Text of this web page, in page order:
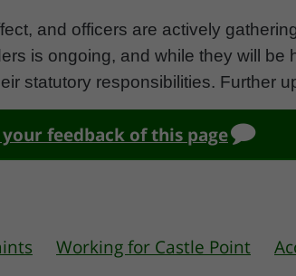
and officers are actively
is ongoing, and while they will
statutory responsibilities. Further
your feedback of this page
Working for Castle Point